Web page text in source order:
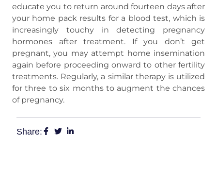
educate you to return around fourteen days after
your home pack results for a blood test, which is
increasingly touchy in detecting pregnancy
hormones after treatment. If you don’t get
pregnant, you may attempt home insemination
again before proceeding onward to other fertility
treatments. Regularly, a similar therapy is utilized
for three to six months to augment the chances
of pregnancy.
Share: